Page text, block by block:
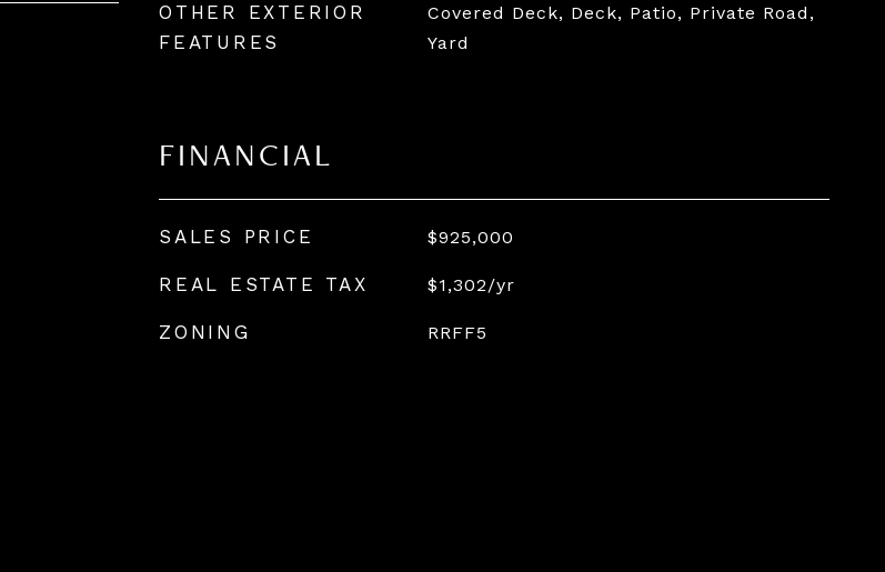
OTHER EXTERIOR
FEATURES
Covered Deck, Deck, Patio, Private Road,
Yard
FINANCIAL
SALES PRICE $925,000
REAL ESTATE TAX $1,302/yr
ZONING RRFF5